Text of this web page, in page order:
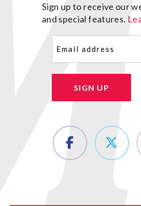
Sign up to receive our
and special features.
SIGN UP